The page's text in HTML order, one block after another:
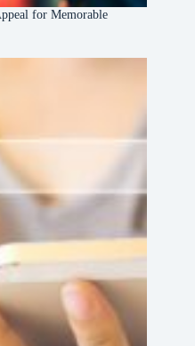
for Memorable